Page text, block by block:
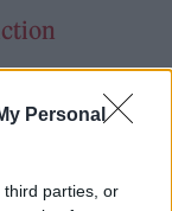
Personal
third parties, or